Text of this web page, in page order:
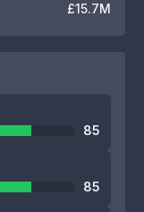
£15.7M
85
85